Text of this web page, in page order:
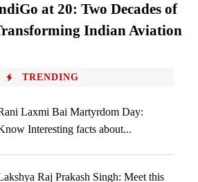
at 20: Two Decades of
Indian Aviation
TRENDING
Laxmi Bai Martyrdom Day:
Interesting facts about...
Raj Prakash Singh: Meet this